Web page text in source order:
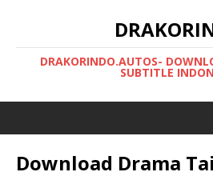
DRAKORINDO.AUTOS-
SUBTITLE
Download Drama